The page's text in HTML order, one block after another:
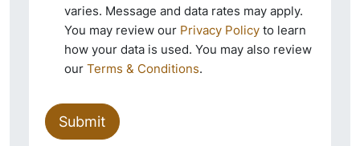
varies. Message and data rates may apply.
You may review our Privacy Policy to learn
how your data is used. You may also review
our Terms & Conditions.
Submit